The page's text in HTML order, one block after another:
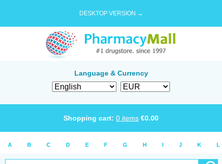
DESKTOP VERSION →
Language & Currency
Shopping cart: 0 items €0.00
A B C D E F G H I J K L